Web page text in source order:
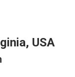
USA